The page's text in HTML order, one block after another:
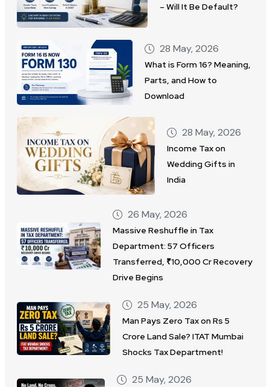
– Will It Be Default?
28 May, 2026
What is Form 16? Meaning,
Parts, and How to
Download
28 May, 2026
Income Tax on
Wedding Gifts in
India
26 May, 2026
Massive Reshuffle in Tax
Department: 57 Officers
Transferred, ₹10,000 Cr Recovery
Drive Begins
25 May, 2026
Man Pays Zero Tax on Rs 5
Crore Land Sale? ITAT Mumbai
Shocks Tax Department!
25 May, 2026